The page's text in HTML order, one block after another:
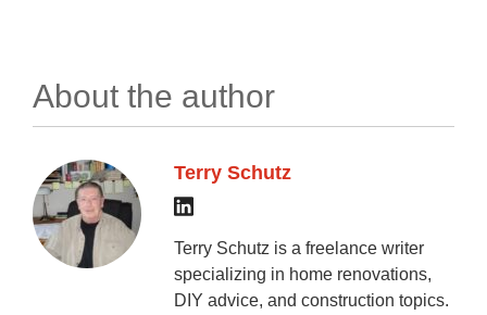
About the author
Terry Schutz
Terry Schutz is a freelance writer
specializing in home renovations,
DIY advice, and construction topics.